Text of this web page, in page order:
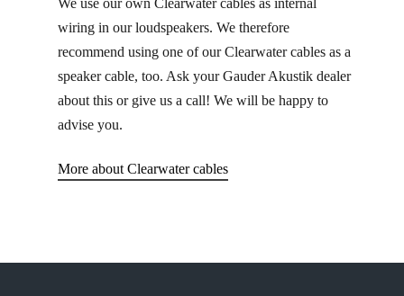
We use our own Clearwater cables as internal
wiring in our loudspeakers. We therefore
recommend using one of our Clearwater cables as a
speaker cable, too. Ask your Gauder Akustik dealer
about this or give us a call! We will be happy to
advise you.
More about Clearwater cables